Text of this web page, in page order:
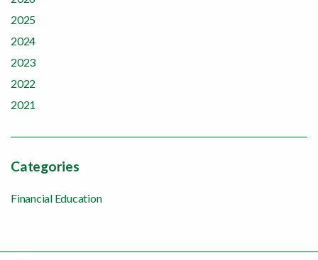
2025
2024
2023
2022
2021
Categories
Financial Education